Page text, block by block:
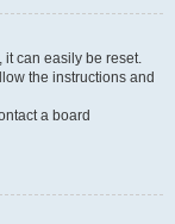
it can easily be reset.
the instructions and
a board